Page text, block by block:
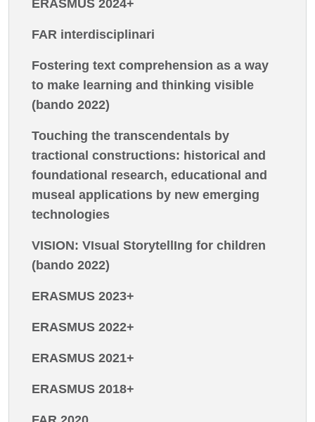
ERASMUS 2024+
FAR interdisciplinari
Fostering text comprehension as a way
to make learning and thinking visible
(bando 2022)
Touching the transcendentals by
tractional constructions: historical and
foundational research, educational and
museal applications by new emerging
technologies
VISION: VIsual StorytellIng for children
(bando 2022)
ERASMUS 2023+
ERASMUS 2022+
ERASMUS 2021+
ERASMUS 2018+